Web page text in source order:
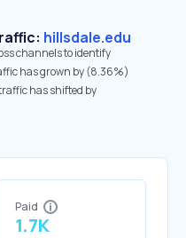
hillsdale.edu
channels to identify
has grown by (8.36%)
has shifted by
Paid
1.7K